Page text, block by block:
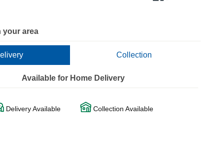
your area
Collection
Available for Home Delivery
Delivery Available Collection Available